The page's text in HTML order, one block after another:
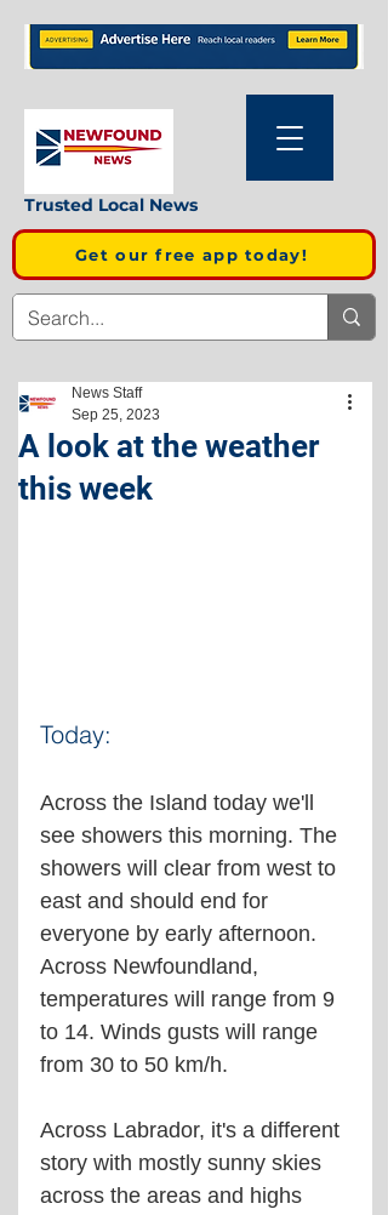
Trusted Local News
Get our free app today!
A look at the weather
this week
News Staff
Sep 25, 2023
Today:
Across the Island today we'll
see showers this morning. The
showers will clear from west to
east and should end for
everyone by early afternoon.
Across Newfoundland,
temperatures will range from 9
to 14. Winds gusts will range
from 30 to 50 km/h.
Across Labrador, it's a different
story with mostly sunny skies
across the areas and highs